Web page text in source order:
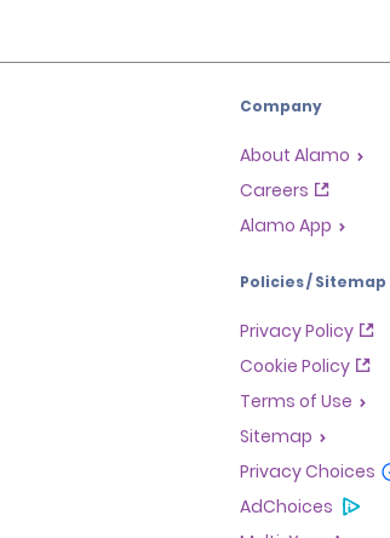
Company
About Alamo
Careers
Alamo App
Policies / Sitemap
Privacy Policy
Cookie Policy
Terms of Use
Sitemap
Privacy Choices
AdChoices